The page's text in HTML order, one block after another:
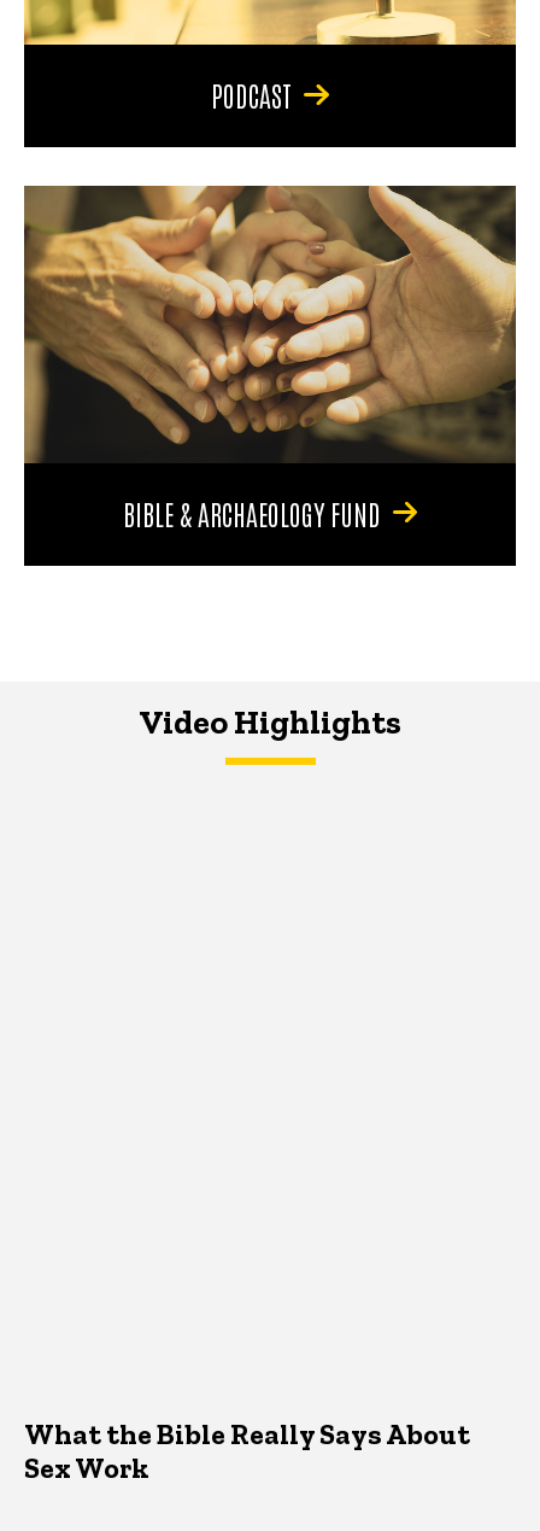
PODCAST
BIBLE & ARCHAEOLOGY FUND
Video Highlights
What the Bible Really Says About
Sex Work